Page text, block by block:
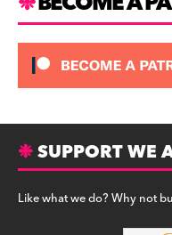
SUPPORT WE
Like what we do? Why not